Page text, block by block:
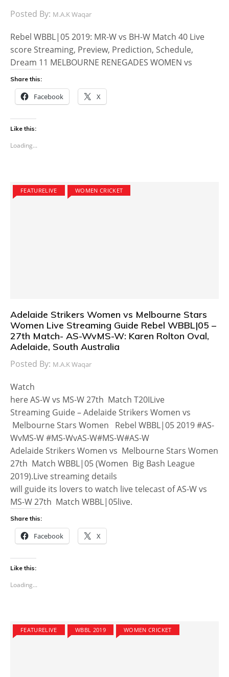
Posted By: M.A.K Waqar
Rebel WBBL|05 2019: MR-W vs BH-W Match 40 Live
score Streaming, Preview, Prediction, Schedule,
Dream 11 MELBOURNE RENEGADES WOMEN vs
Share this:
Facebook X
Like this:
Loading...
FEATURELIVE WOMEN CRICKET
Adelaide Strikers Women vs Melbourne Stars
Women Live Streaming Guide Rebel WBBL|05 –
27th Match- AS-WvMS-W: Karen Rolton Oval,
Adelaide, South Australia
Posted By: M.A.K Waqar
Watch
here AS-W vs MS-W 27th Match T20ILive
Streaming Guide – Adelaide Strikers Women vs
Melbourne Stars Women Rebel WBBL|05 2019 #AS-
WvMS-W #MS-WvAS-W#MS-W#AS-W
Adelaide Strikers Women vs Melbourne Stars Women
27th Match WBBL|05 (Women Big Bash League
2019).Live streaming details
will guide its lovers to watch live telecast of AS-W vs
MS-W 27th Match WBBL|05live.
Share this:
Facebook X
Like this:
Loading...
FEATURELIVE WBBL 2019 WOMEN CRICKET